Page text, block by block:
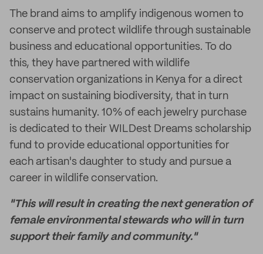
The brand aims to amplify indigenous women to
conserve and protect wildlife through sustainable
business and educational opportunities. To do
this, they have partnered with wildlife
conservation organizations in Kenya for a direct
impact on sustaining biodiversity, that in turn
sustains humanity. 10% of each jewelry purchase
is dedicated to their WILDest Dreams scholarship
fund to provide educational opportunities for
each artisan's daughter to study and pursue a
career in wildlife conservation.
"This will result in creating the next generation of
female environmental stewards who will in turn
support their family and community."